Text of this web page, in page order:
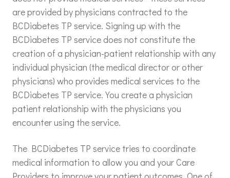
are provided by physicians contracted to the
BCDiabetes TP service. Signing up with the
BCDiabetes TP service does not constitute the
creation of a physician-patient relationship with any
individual physician (the medical director or other
physicians) who provides medical services to the
BCDiabetes TP service. You create a physician
patient relationship with the physicians you
encounter using the service.
The BCDiabetes TP service tries to coordinate
medical information to allow you and your Care